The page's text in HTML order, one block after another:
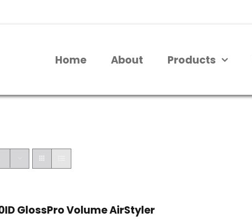
Home About Products
GlossPro Volume AirStyler